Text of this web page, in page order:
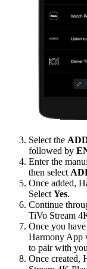
Select the
followed by
Enter the
then select
Once added,
Select Yes.
Continue
TiVo Stream
Once you
Harmony App
to pair with
Once created,